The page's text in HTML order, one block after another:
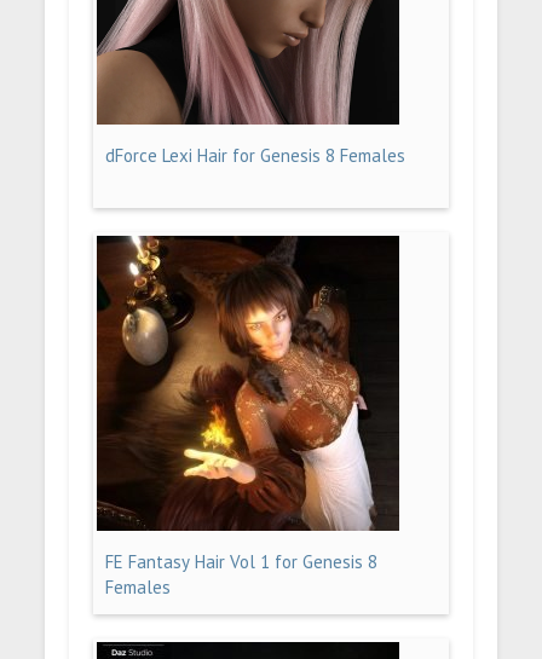
dForce Lexi Hair for Genesis 8 Females
FE Fantasy Hair Vol 1 for Genesis 8
Females